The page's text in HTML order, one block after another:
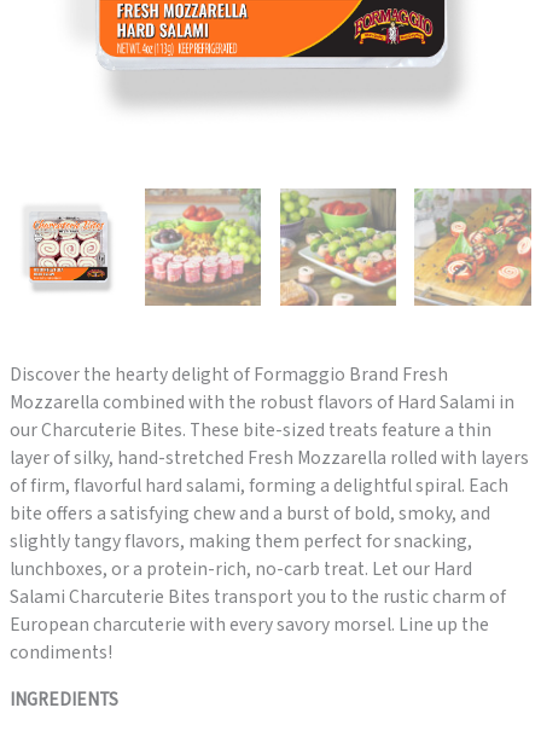
Discover the hearty delight of Formaggio Brand Fresh
Mozzarella combined with the robust flavors of Hard Salami in
our Charcuterie Bites. These bite-sized treats feature a thin
layer of silky, hand-stretched Fresh Mozzarella rolled with layers
of firm, flavorful hard salami, forming a delightful spiral. Each
bite offers a satisfying chew and a burst of bold, smoky, and
slightly tangy flavors, making them perfect for snacking,
lunchboxes, or a protein-rich, no-carb treat. Let our Hard
Salami Charcuterie Bites transport you to the rustic charm of
European charcuterie with every savory morsel. Line up the
condiments!
INGREDIENTS